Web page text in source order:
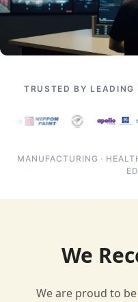
TRUSTED BY LEADING
MANUFACTURING ·
We
We are proud to